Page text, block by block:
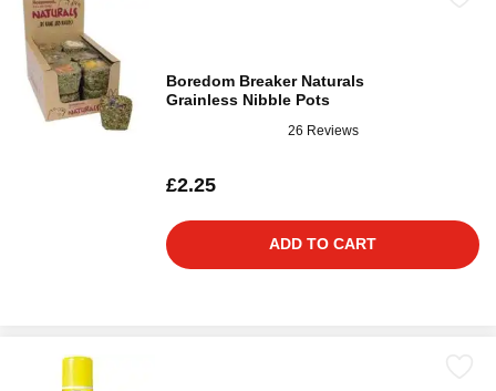
Boredom Breaker Naturals
Grainless Nibble Pots
26 Reviews
£2.25
ADD TO CART